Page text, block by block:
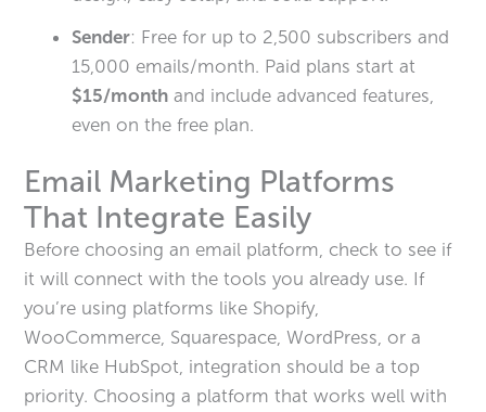
Sender: Free for up to 2,500 subscribers and
15,000 emails/month. Paid plans start at
$15/month and include advanced features,
even on the free plan.
Email Marketing Platforms
That Integrate Easily
Before choosing an email platform, check to see if
it will connect with the tools you already use. If
you’re using platforms like Shopify,
WooCommerce, Squarespace, WordPress, or a
CRM like HubSpot, integration should be a top
priority. Choosing a platform that works well with